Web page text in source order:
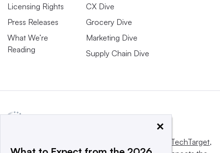
Licensing Rights
Press Releases
What We’re
Reading
CX Dive
Grocery Dive
Marketing Dive
Supply Chain Dive
Informa TechTarget,
×